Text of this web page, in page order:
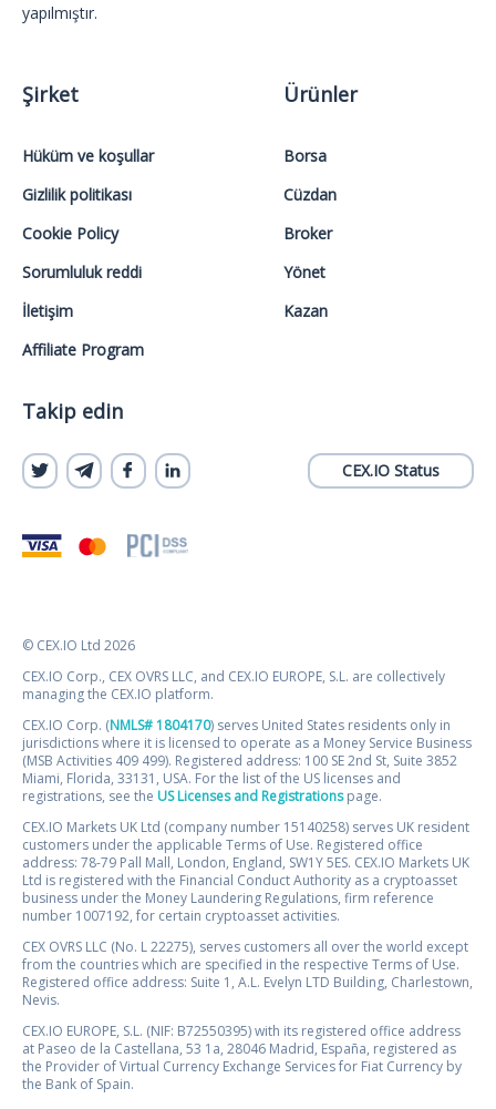
yapılmıştır.
Şirket
Hüküm ve koşullar
Gizlilik politikası
Cookie Policy
Sorumluluk reddi
İletişim
Affiliate Program
Ürünler
Borsa
Cüzdan
Broker
Yönet
Kazan
Takip edin
CEX.IO Status
© CEX.IO Ltd 2026
CEX.IO Corp., CEX OVRS LLC, and CEX.IO EUROPE, S.L. are collectively
managing the CEX.IO platform.
CEX.IO Corp. (NMLS# 1804170) serves United States residents only in
jurisdictions where it is licensed to operate as a Money Service Business
(MSB Activities 409 499). Registered address: 100 SE 2nd St, Suite 3852
Miami, Florida, 33131, USA. For the list of the US licenses and
registrations, see the US Licenses and Registrationspage.
CEX.IO Markets UK Ltd (company number 15140258) serves UK resident
customers under the applicable Terms of Use. Registered office
address: 78-79 Pall Mall, London, England, SW1Y 5ES. CEX.IO Markets UK
Ltd is registered with the Financial Conduct Authority as a cryptoasset
business under the Money Laundering Regulations, firm reference
number 1007192, for certain cryptoasset activities.
CEX OVRS LLC (No. L 22275), serves customers all over the world except
from the countries which are specified in the respective Terms of Use.
Registered office address: Suite 1, A.L. Evelyn LTD Building, Charlestown,
Nevis.
CEX.IO EUROPE, S.L. (NIF: B72550395) with its registered office address
at Paseo de la Castellana, 53 1a, 28046 Madrid, España, registered as
the Provider of Virtual Currency Exchange Services for Fiat Currency by
the Bank of Spain.